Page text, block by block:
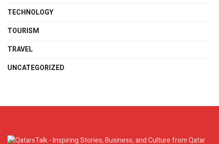
TECHNOLOGY
TOURISM
TRAVEL
UNCATEGORIZED